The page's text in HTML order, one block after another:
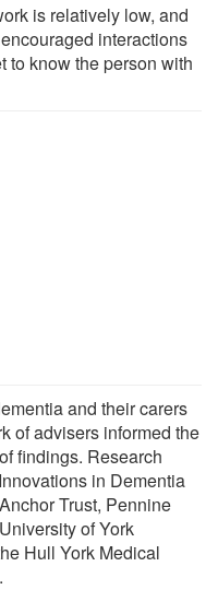
is relatively low, and
interactions
to know the person with
and their carers
of advisers informed the
findings. Research
in Dementia
Trust, Pennine
of York
Hull York Medical